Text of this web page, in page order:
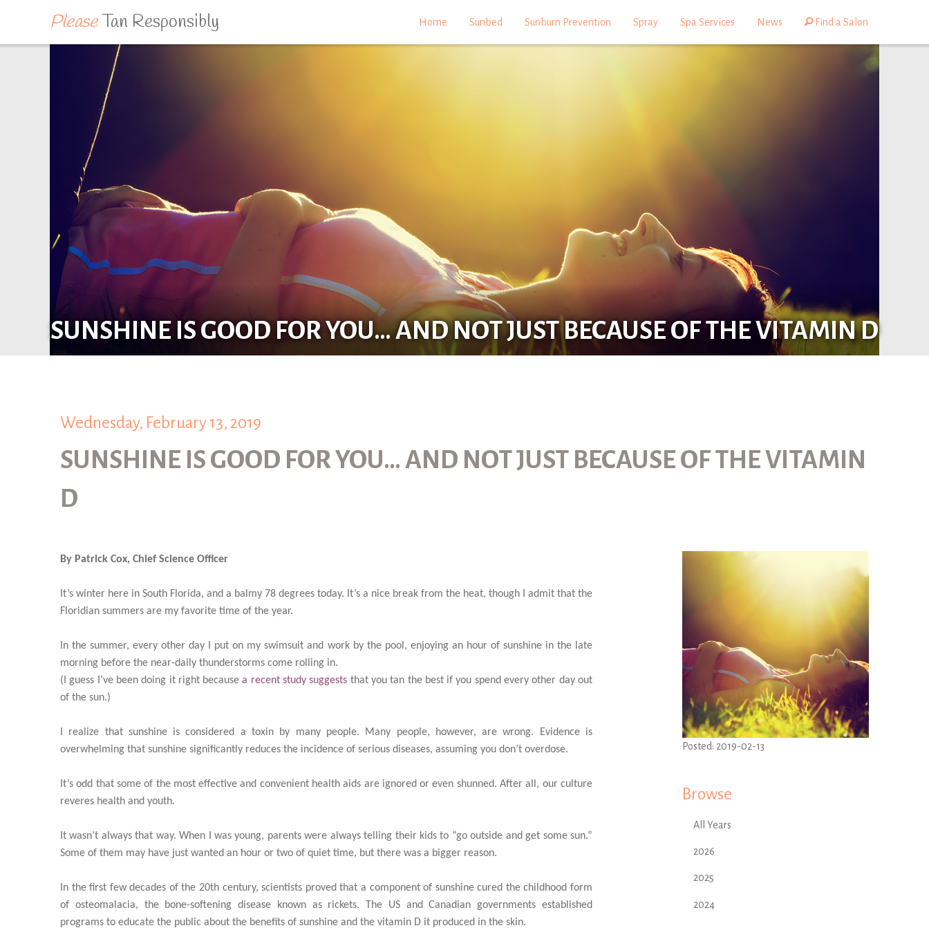
PleaseTan Responsibly Home Sunbed Sunburn Prevention Spray Spa Services News Find a Salon
SUNSHINE IS GOOD FOR YOU… AND NOT JUST BECAUSE OF THE VITAMIN D
Wednesday, February 13, 2019
SUNSHINE IS GOOD FOR YOU… AND NOT JUST BECAUSE OF THE VITAMIN
D
By Patrick Cox, Chief Science Officer
It’s winter here in South Florida, and a balmy 78 degrees today. It’s a nice break from the heat, though I admit that the
Floridian summers are my favorite time of the year.
In the summer, every other day I put on my swimsuit and work by the pool, enjoying an hour of sunshine in the late
morning before the near-daily thunderstorms come rolling in.
(I guess I’ve been doing it right becausea recent study suggests that you tan the best if you spend every other day out
of the sun.)
I realize that sunshine is considered a toxin by many people. Many people, however, are wrong. Evidence is
overwhelming that sunshine significantly reduces the incidence of serious diseases, assuming you don’t overdose.
It’s odd that some of the most effective and convenient health aids are ignored or even shunned. After all, our culture
reveres health and youth.
It wasn’t always that way. When I was young, parents were always telling their kids to “go outside and get some sun.”
Some of them may have just wanted an hour or two of quiet time, but there was a bigger reason.
In the first few decades of the 20th century, scientists proved that a component of sunshine cured the childhood form
of osteomalacia, the bone-softening disease known as rickets. The US and Canadian governments established
programs to educate the public about the benefits of sunshine and the vitamin D it produced in the skin.
Posted: 2019-02-13
Browse
All Years
2026
2025
2024